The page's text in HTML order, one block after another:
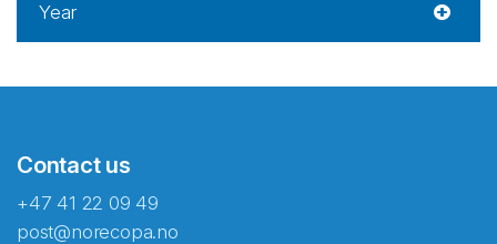
Year
Contact us
+47 41 22 09 49
post@norecopa.no